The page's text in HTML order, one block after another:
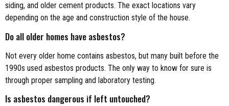
siding, and older cement products. The exact locations vary
depending on the age and construction style of the house.
Do all older homes have asbestos?
Not every older home contains asbestos, but many built before the
1990s used asbestos products. The only way to know for sure is
through proper sampling and laboratory testing.
Is asbestos dangerous if left untouched?